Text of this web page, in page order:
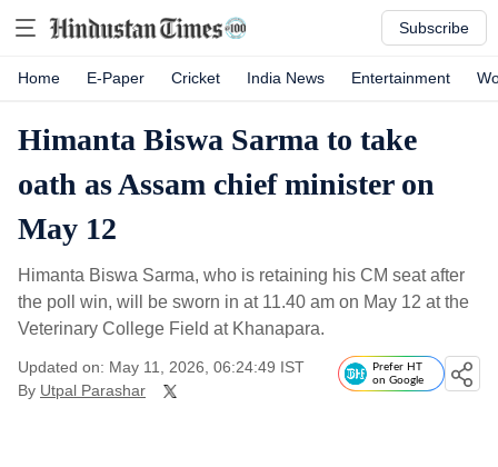
Subscribe
Home E-Paper Cricket India News Entertainment
Himanta Biswa Sarma to take
oath as Assam chief minister on
May 12
Himanta Biswa Sarma, who is retaining his CM seat after
the poll win, will be sworn in at 11.40 am on May 12 at the
Veterinary College Field at Khanapara.
Updated on: May 11, 2026, 06:24:49 IST
By Utpal Parashar
Prefer HT
on Google